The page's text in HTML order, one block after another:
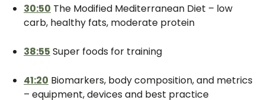
30:50 The Modified Mediterranean Diet – low
carb, healthy fats, moderate protein
38:55 Super foods for training
41:20 Biomarkers, body composition, and metrics
– equipment, devices and best practice